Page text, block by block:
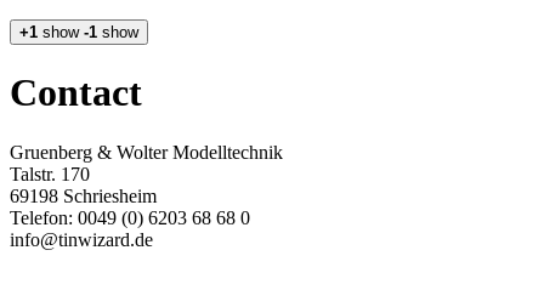
+1 show -1 show
Contact
Gruenberg & Wolter Modelltechnik
Talstr. 170
69198 Schriesheim
Telefon: 0049 (0) 6203 68 68 0
info@tinwizard.de